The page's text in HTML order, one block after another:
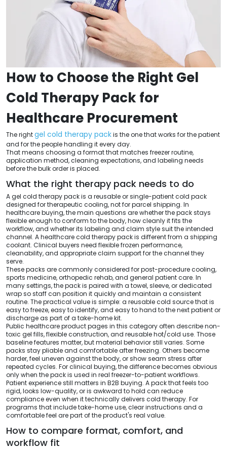
How to Choose the Right Gel
Cold Therapy Pack for
Healthcare Procurement
The rightgel cold therapy packis the one that works for the patient
and for the people handling it every day.
That means choosing a format that matches freezer routine,
application method, cleaning expectations, and labeling needs
before the bulk order is placed.
What the right therapy pack needs to do
A gel cold therapy pack is a reusable or single-patient cold pack
designed for therapeutic cooling, not for parcel shipping. In
healthcare buying, the main questions are whether the pack stays
flexible enough to conform to the body, how cleanly it fits the
workflow, and whether its labeling and claim style suit the intended
channel. A healthcare cold therapy pack is different from a shipping
coolant. Clinical buyers need flexible frozen performance,
cleanability, and appropriate claim support for the channel they
serve.
These packs are commonly considered for post-procedure cooling,
sports medicine, orthopedic rehab, and general patient care. In
many settings, the pack is paired with a towel, sleeve, or dedicated
wrap so staff can position it quickly and maintain a consistent
routine. The practical value is simple: a reusable cold source that is
easy to freeze, easy to identify, and easy to hand to the next patient or
discharge as part of a take-home kit.
Public healthcare product pages in this category often describe non-
toxic gel fills, flexible construction, and reusable hot/cold use. Those
baseline features matter, but material behavior still varies. Some
packs stay pliable and comfortable after freezing. Others become
harder, feel uneven against the body, or show seam stress after
repeated cycles. For clinical buying, the difference becomes obvious
only when the pack is used in real freezer-to-patient workflows.
Patient experience still matters in B2B buying. A pack that feels too
rigid, looks low-quality, or is awkward to hold can reduce
compliance even when it technically delivers cold therapy. For
programs that include take-home use, clear instructions and a
comfortable feel are part of the product's real value.
How to compare format, comfort, and
workflow fit